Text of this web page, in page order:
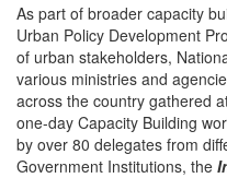
As part of broader capacity
Urban Policy Development
of urban stakeholders,
various ministries and
across the country gathered
one-day Capacity Building
by over 80 delegates from
Government Institutions, the